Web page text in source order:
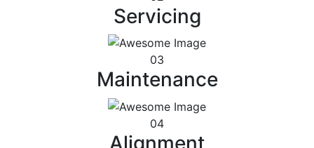
Servicing
03
Maintenance
04
Alignment